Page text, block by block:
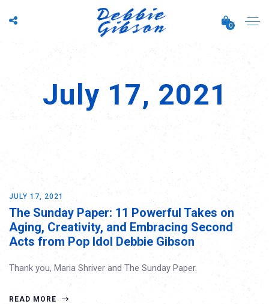
0
July 17, 2021
JULY 17, 2021
The Sunday Paper: 11 Powerful Takes on
Aging, Creativity, and Embracing Second
Acts from Pop Idol Debbie Gibson
Thank you, Maria Shriver and The Sunday Paper.
READ MORE